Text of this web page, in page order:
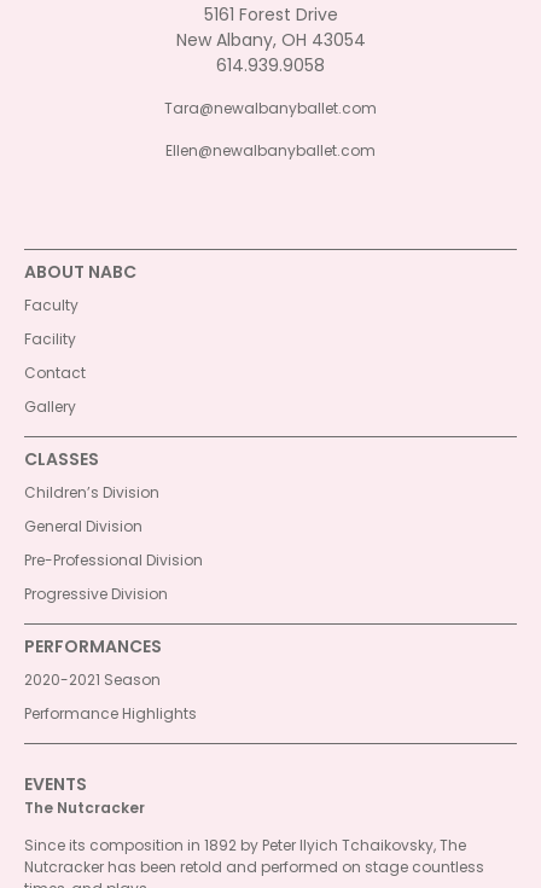
5161 Forest Drive
New Albany, OH 43054
614.939.9058
Tara@newalbanyballet.com
Ellen@newalbanyballet.com
ABOUT NABC
Faculty
Facility
Contact
Gallery
CLASSES
Children’s Division
General Division
Pre-Professional Division
Progressive Division
PERFORMANCES
2020-2021 Season
Performance Highlights
EVENTS
The Nutcracker
Since its composition in 1892 by Peter Ilyich Tchaikovsky, The
Nutcracker has been retold and performed on stage countless